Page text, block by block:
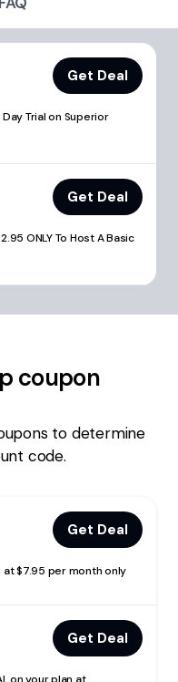
Get Deal
Trial on Superior
Get Deal
ONLY To Host A Basic
coupon
to determine
code.
Get Deal
at $7.95 per month only
Get Deal